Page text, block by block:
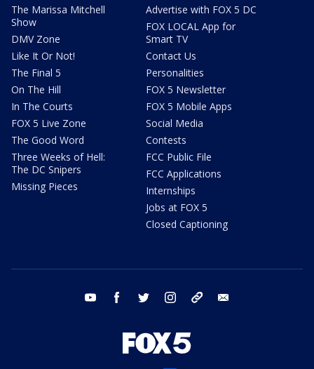
The Marissa Mitchell
Show
DMV Zone
Like It Or Not!
The Final 5
On The Hill
In The Courts
FOX 5 Live Zone
The Good Word
Three Weeks of Hell:
The DC Snipers
Missing Pieces
Advertise with FOX 5 DC
FOX LOCAL App for
Smart TV
Contact Us
Personalities
FOX 5 Newsletter
FOX 5 Mobile Apps
Social Media
Contests
FCC Public File
FCC Applications
Internships
Jobs at FOX 5
Closed Captioning
youtube facebook twitter instagram tiktok